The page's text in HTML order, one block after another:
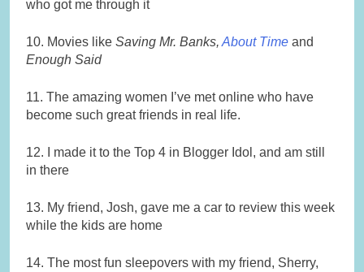
who got me through it
10. Movies like Saving Mr. Banks, About Time and
Enough Said
11. The amazing women I’ve met online who have
become such great friends in real life.
12. I made it to the Top 4 in Blogger Idol, and am still
in there
13. My friend, Josh, gave me a car to review this week
while the kids are home
14. The most fun sleepovers with my friend, Sherry,